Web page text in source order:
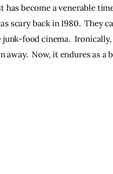
become a venerable
scary back in 1980.  They
food cinema.
Now, it endures as a